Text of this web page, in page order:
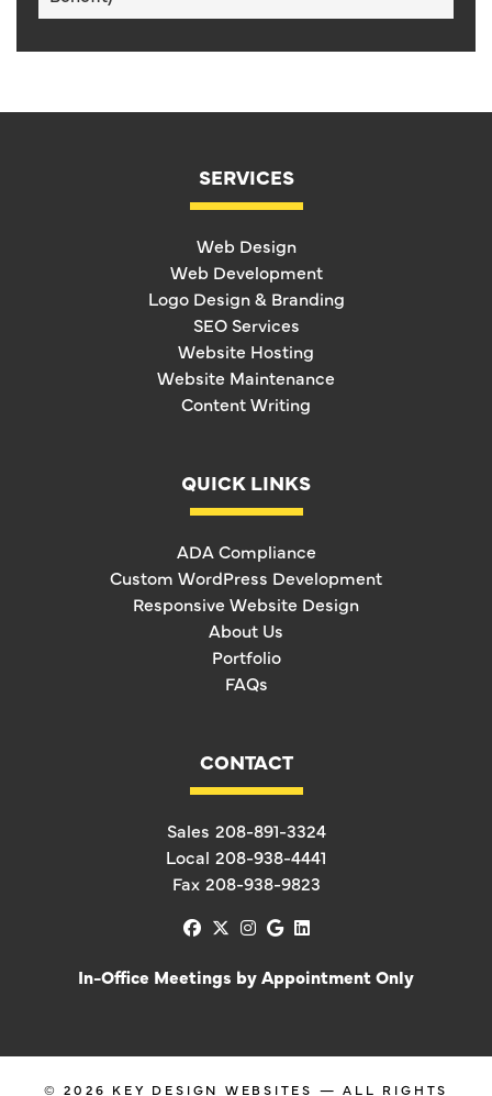
SERVICES
Web Design
Web Development
Logo Design & Branding
SEO Services
Website Hosting
Website Maintenance
Content Writing
QUICK LINKS
ADA Compliance
Custom WordPress Development
Responsive Website Design
About Us
Portfolio
FAQs
CONTACT
Sales 208-891-3324
Local 208-938-4441
Fax 208-938-9823
facebook
x-twitter
instagram
googlelinkedin
In-Office Meetings by Appointment Only
© 2026 KEY DESIGN WEBSITES — ALL RIGHTS